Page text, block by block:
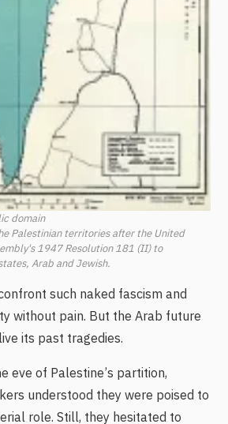
domain
Palestinian territories after the United
1947 Resolution 181 (II) to
Arab and Jewish.
such naked fascism and
without pain. But the Arab future
its past tragedies.
eve of Palestine’s partition,
understood they were poised to
role. Still, they hesitated to